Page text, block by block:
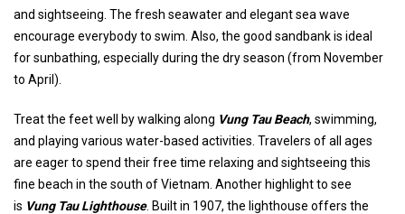
and sightseeing. The fresh seawater and elegant sea wave
encourage everybody to swim. Also, the good sandbank is ideal
for sunbathing, especially during the dry season (from November
to April).
Treat the feet well by walking along Vung Tau Beach, swimming,
and playing various water-based activities. Travelers of all ages
are eager to spend their free time relaxing and sightseeing this
fine beach in the south of Vietnam. Another highlight to see
is Vung Tau Lighthouse. Built in 1907, the lighthouse offers the